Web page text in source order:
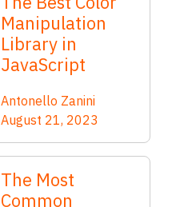
Manipulation
Library in
JavaScript
Antonello Zanini
August 21, 2023
The Most
Common